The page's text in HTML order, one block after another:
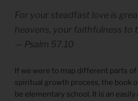
For your steadfast love is
heavens, your faithfulness to
— Psalm 57.10
If we were to map different parts
spiritual growth process, the book
be elementary school. It is an